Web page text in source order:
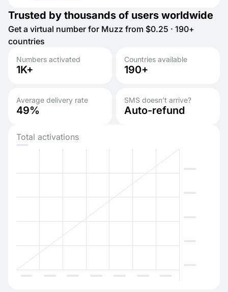
Trusted by thousands of users worldwide
Get a virtual number for Muzz from $0.25 · 190+
countries
Numbers activated
1K+
Countries available
190+
Average delivery rate
49%
SMS doesn’t arrive?
Auto-refund
Total activations